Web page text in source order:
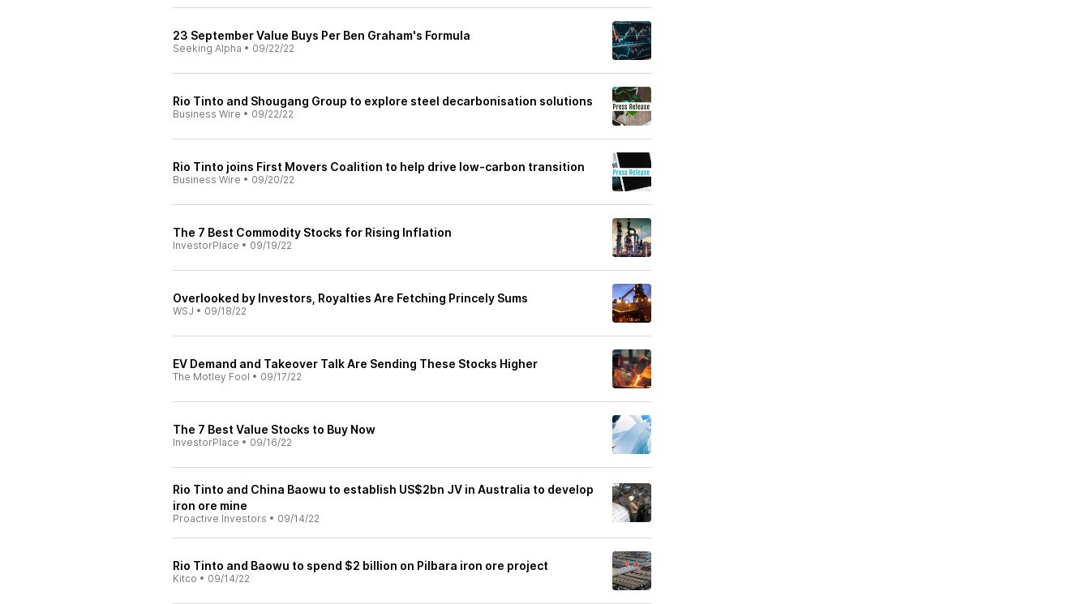
23 September Value Buys Per Ben Graham's Formula
Seeking Alpha • 09/22/22
Rio Tinto and Shougang Group to explore steel decarbonisation solutions
Business Wire • 09/22/22
Rio Tinto joins First Movers Coalition to help drive low-carbon transition
Business Wire • 09/20/22
The 7 Best Commodity Stocks for Rising Inflation
InvestorPlace • 09/19/22
Overlooked by Investors, Royalties Are Fetching Princely Sums
WSJ • 09/18/22
EV Demand and Takeover Talk Are Sending These Stocks Higher
The Motley Fool • 09/17/22
The 7 Best Value Stocks to Buy Now
InvestorPlace • 09/16/22
Rio Tinto and China Baowu to establish US$2bn JV in Australia to develop
iron ore mine
Proactive Investors • 09/14/22
Rio Tinto and Baowu to spend $2 billion on Pilbara iron ore project
Kitco • 09/14/22